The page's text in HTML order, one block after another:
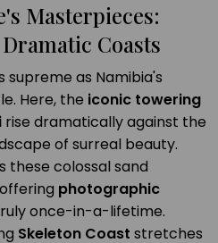
Masterpieces:
Coasts
supreme as Namibia's
Here, the iconic towering
rise dramatically against the
of surreal beauty.
these colossal sand
photographic
once-in-a-lifetime.
Skeleton Coast stretches